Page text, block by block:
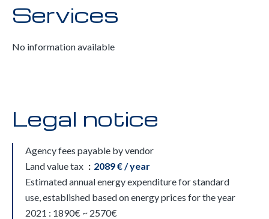
Services
No information available
Legal notice
Agency fees payable by vendor
Land value tax
2089 € / year
Estimated annual energy expenditure for standard
use, established based on energy prices for the year
2021 : 1890€ ~ 2570€